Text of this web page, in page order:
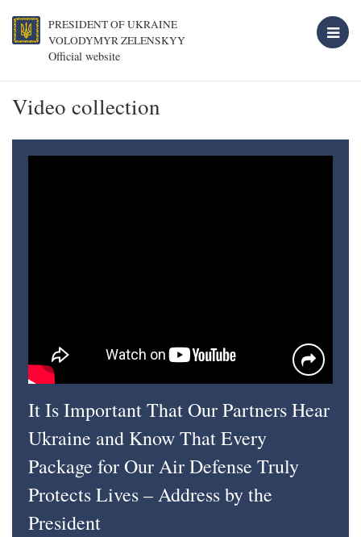
PRESIDENT OF UKRAINE
VOLODYMYR ZELENSKYY
Official website
Video collection
It Is Important That Our Partners Hear
Ukraine and Know That Every
Package for Our Air Defense Truly
Protects Lives – Address by the
President